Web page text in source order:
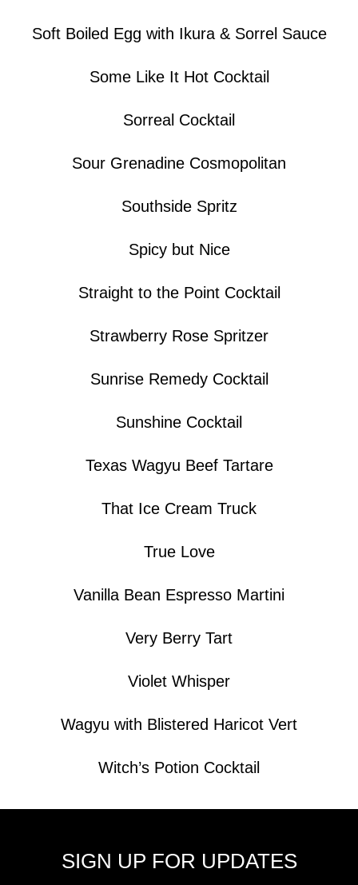
Soft Boiled Egg with Ikura & Sorrel Sauce
Some Like It Hot Cocktail
Sorreal Cocktail
Sour Grenadine Cosmopolitan
Southside Spritz
Spicy but Nice
Straight to the Point Cocktail
Strawberry Rose Spritzer
Sunrise Remedy Cocktail
Sunshine Cocktail
Texas Wagyu Beef Tartare
That Ice Cream Truck
True Love
Vanilla Bean Espresso Martini
Very Berry Tart
Violet Whisper
Wagyu with Blistered Haricot Vert
Witch’s Potion Cocktail
SIGN UP FOR UPDATES